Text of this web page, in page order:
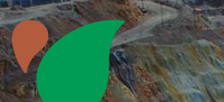
Skip
to
content